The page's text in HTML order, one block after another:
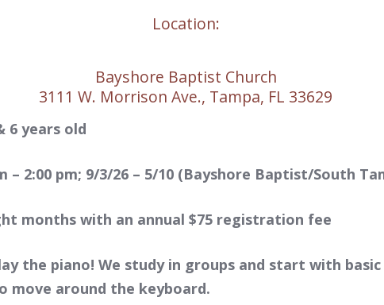
Location:
Bayshore Baptist Church
3111 W. Morrison Ave., Tampa, FL 33629
6 years old
– 2:00 pm; 9/3/26 – 5/10 (Bayshore Baptist/South
months with an annual $75 registration fee
the piano! We study in groups and start with
move around the keyboard.